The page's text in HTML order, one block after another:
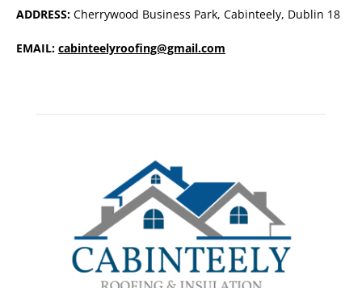
ADDRESS: Cherrywood Business Park, Cabinteely, Dublin 18
EMAIL: cabinteelyroofing@gmail.com